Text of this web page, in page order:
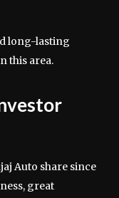
long-lasting
this area.
Auto share since
great